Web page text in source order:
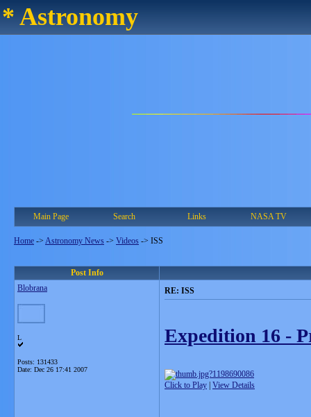
* Astronomy
Main Page Search Links NASA TV
Home -> Astronomy News -> Videos -> ISS
Post Info
Blobrana
L
Posts: 131433
Date: Dec 26 17:41 2007
RE: ISS
Expedition 16 -
Click to Play View Details